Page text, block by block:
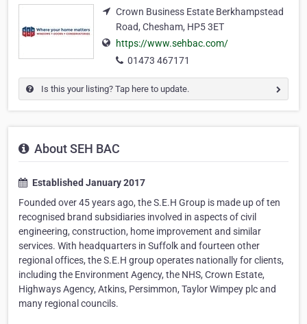
Crown Business Estate Berkhampstead
Road, Chesham, HP5 3ET
https://www.sehbac.com/
01473 467171
Is this your listing? Tap here to update.
About SEH BAC
Established January 2017
Founded over 45 years ago, the S.E.H Group is made up of ten
recognised brand subsidiaries involved in aspects of civil
engineering, construction, home improvement and similar
services. With headquarters in Suffolk and fourteen other
regional offices, the S.E.H group operates nationally for clients,
including the Environment Agency, the NHS, Crown Estate,
Highways Agency, Atkins, Persimmon, Taylor Wimpey plc and
many regional councils.